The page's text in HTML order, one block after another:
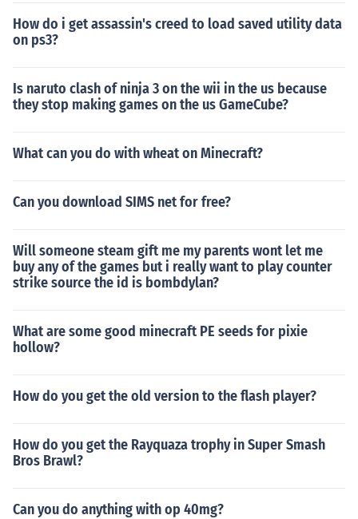
How do i get assassin's creed to load saved utility data
on ps3?
Is naruto clash of ninja 3 on the wii in the us because
they stop making games on the us GameCube?
What can you do with wheat on Minecraft?
Can you download SIMS net for free?
Will someone steam gift me my parents wont let me
buy any of the games but i really want to play counter
strike source the id is bombdylan?
What are some good minecraft PE seeds for pixie
hollow?
How do you get the old version to the flash player?
How do you get the Rayquaza trophy in Super Smash
Bros Brawl?
Can you do anything with op 40mg?